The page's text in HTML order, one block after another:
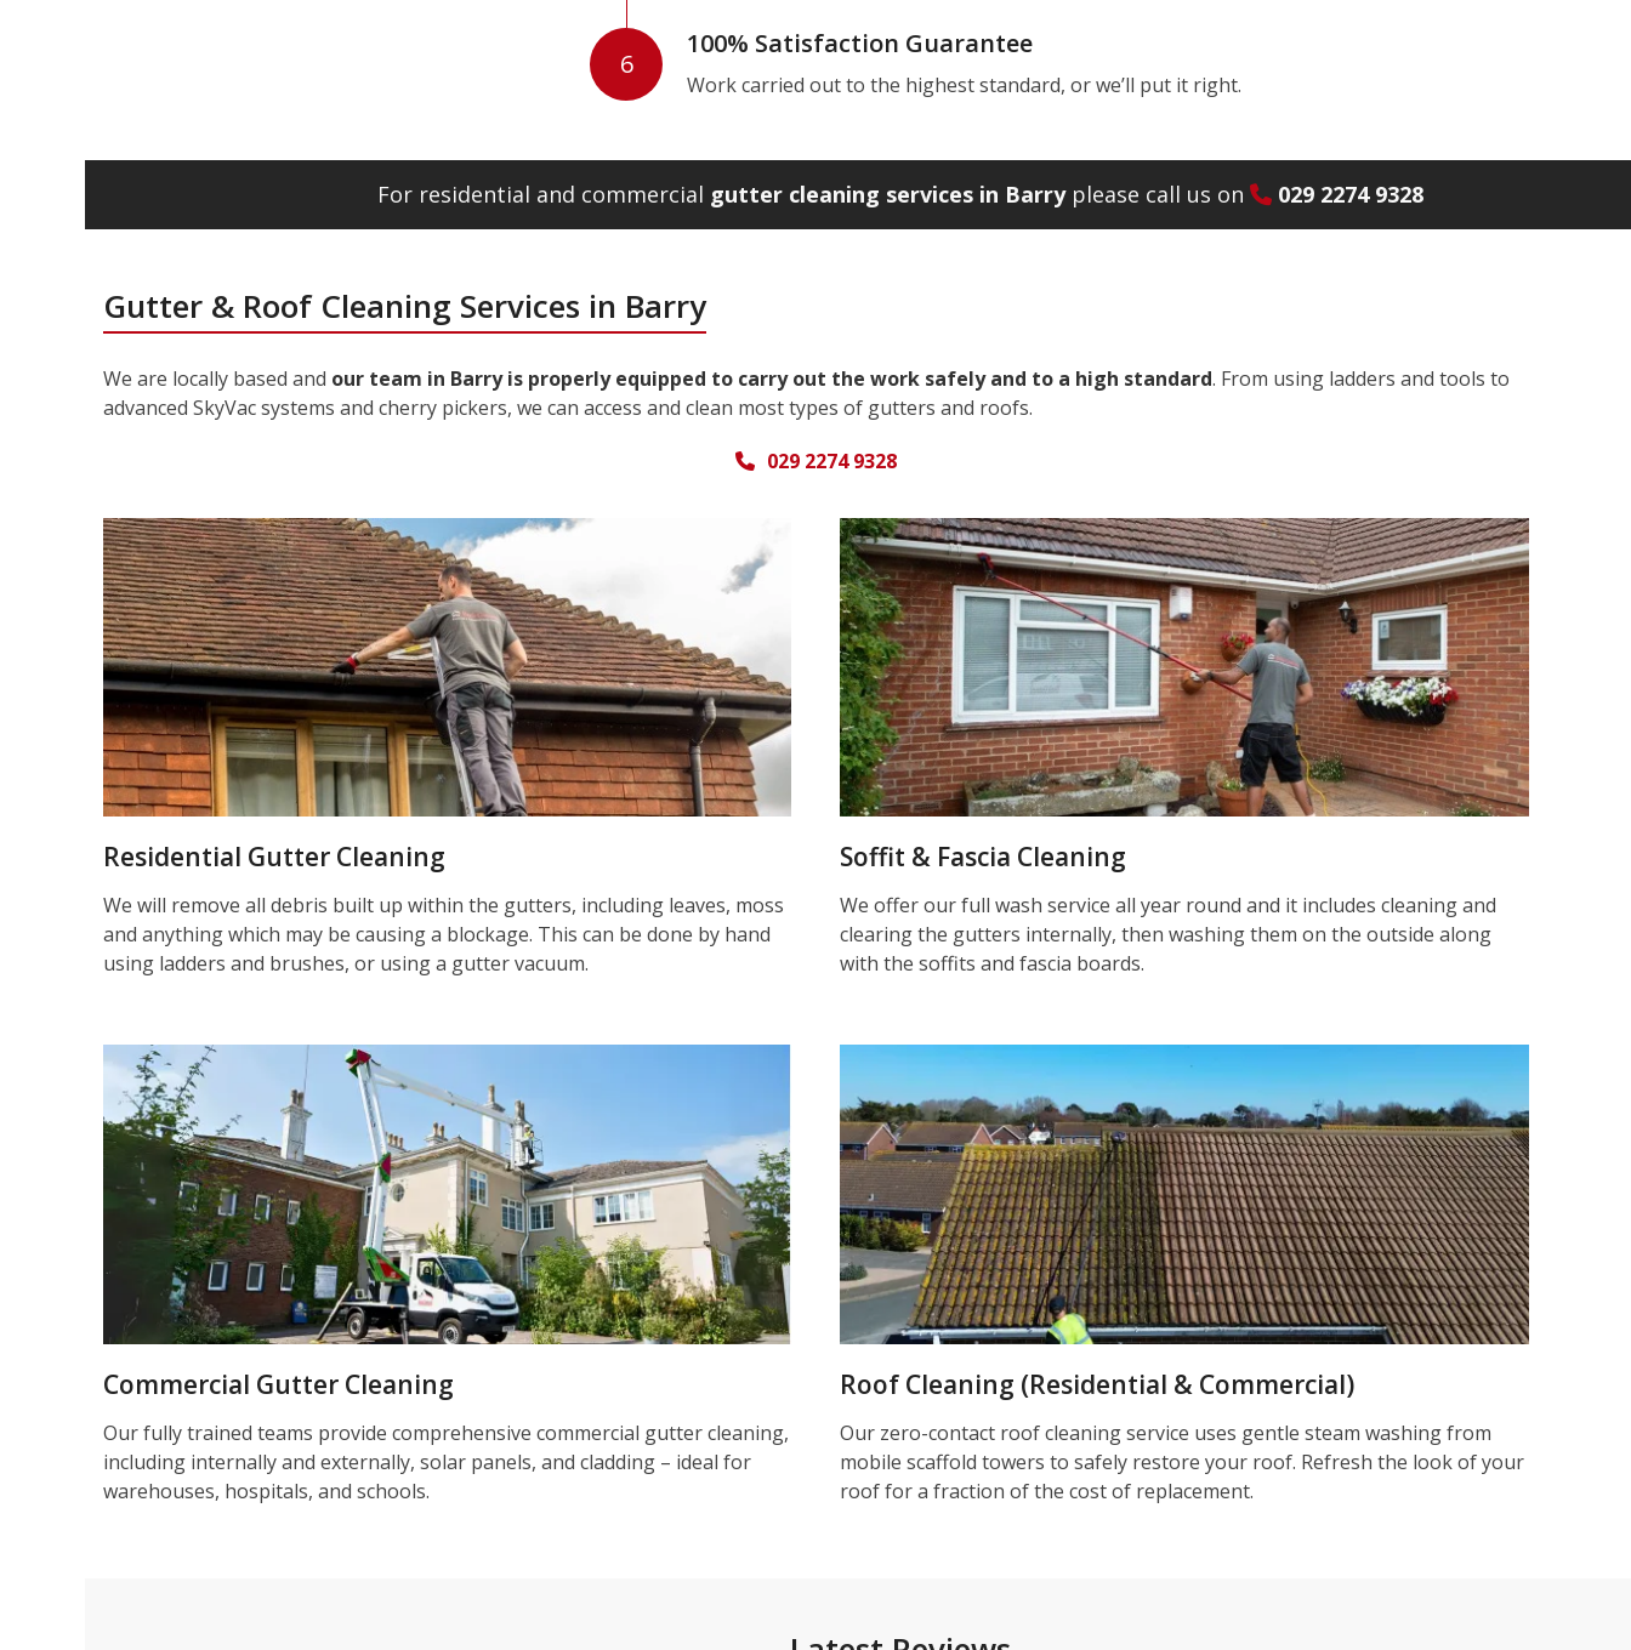
6
100% Satisfaction Guarantee
Work carried out to the highest standard, or we’ll put it right.
For residential and commercial gutter cleaning services in Barryplease call us on 029 2274 9328
Gutter & Roof Cleaning Services in Barry
We are locally based and our team in Barry is properly equipped to carry out the work safely and to a high standard. From using ladders and tools to
advanced SkyVac systems and cherry pickers, we can access and clean most types of gutters and roofs.
029 2274 9328
Residential Gutter Cleaning
We will remove all debris built up within the gutters, including leaves, moss
and anything which may be causing a blockage. This can be done by hand
using ladders and brushes, or using a gutter vacuum.
Soffit & Fascia Cleaning
We offer our full wash service all year round and it includes cleaning and
clearing the gutters internally, then washing them on the outside along
with the soffits and fascia boards.
Commercial Gutter Cleaning
Our fully trained teams provide comprehensive commercial gutter cleaning,
including internally and externally, solar panels, and cladding – ideal for
warehouses, hospitals, and schools.
Roof Cleaning (Residential & Commercial)
Our zero-contact roof cleaning service uses gentle steam washing from
mobile scaffold towers to safely restore your roof. Refresh the look of your
roof for a fraction of the cost of replacement.